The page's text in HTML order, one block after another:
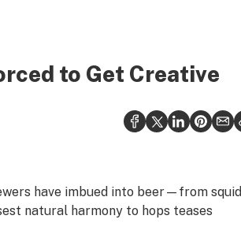
to Get Creative
have imbued into beer—from squid
natural harmony to hops teases